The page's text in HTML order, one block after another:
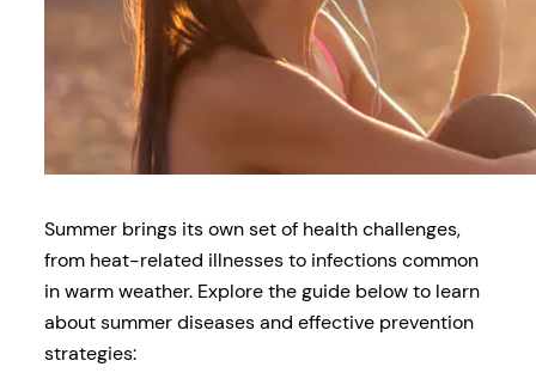
Summer brings its own set of health challenges,
from heat-related illnesses to infections common
in warm weather. Explore the guide below to learn
about summer diseases and effective prevention
strategies: